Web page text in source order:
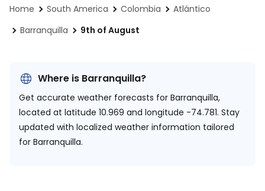
Home South America Colombia
Atlántico
Barranquilla
9th of August
Where is Barranquilla?
Get accurate weather forecasts for Barranquilla,
located at latitude 10.969 and longitude -74.781. Stay
updated with localized weather information tailored
for Barranquilla.